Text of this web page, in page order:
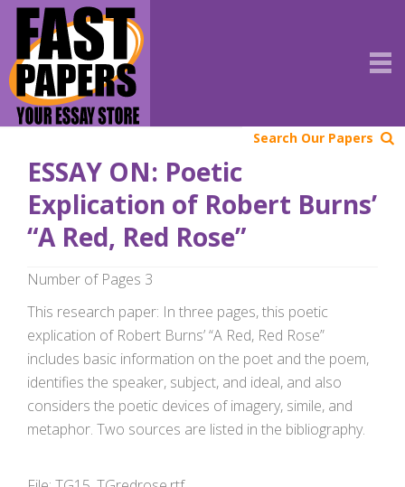
Search Our Papers
ESSAY ON: Poetic
Explication of Robert Burns’
“A Red, Red Rose”
Number of Pages 3
This research paper: In three pages, this poetic
explication of Robert Burns’ “A Red, Red Rose”
includes basic information on the poet and the poem,
identifies the speaker, subject, and ideal, and also
considers the poetic devices of imagery, simile, and
metaphor. Two sources are listed in the bibliography.